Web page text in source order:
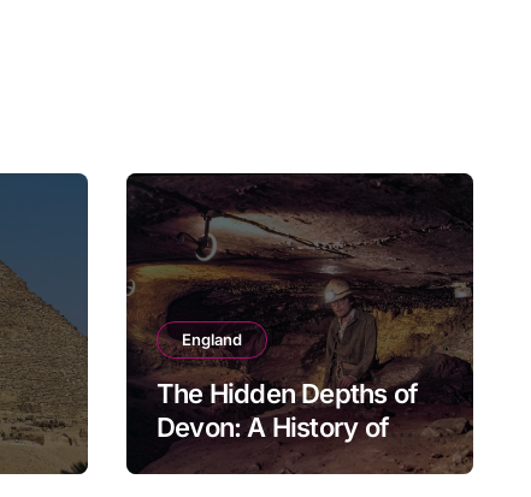
England
The Hidden Depths of
Devon: A History of
Kitley Show Cave